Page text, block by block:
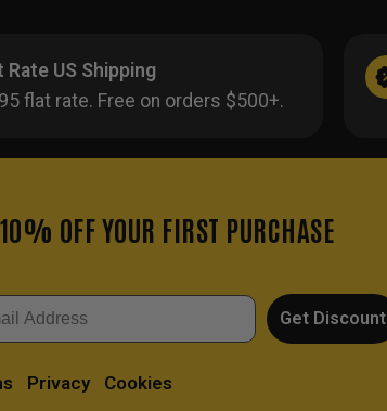
Rate US Shipping
flat rate. Free on orders $500+.
OFF YOUR FIRST PURCHASE
Get Discount
Privacy
Cookies